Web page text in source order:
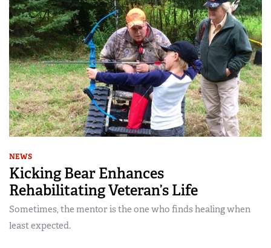
NEWS
Kicking Bear Enhances
Rehabilitating Veteran’s Life
Sometimes, the mentor is the one who finds healing when
least expected.